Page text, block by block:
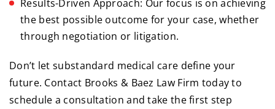
Results-Driven Approach: Our focus is on achieving
the best possible outcome for your case, whether
through negotiation or litigation.
Don’t let substandard medical care define your
future. Contact Brooks & Baez Law Firm today to
schedule a consultation and take the first step